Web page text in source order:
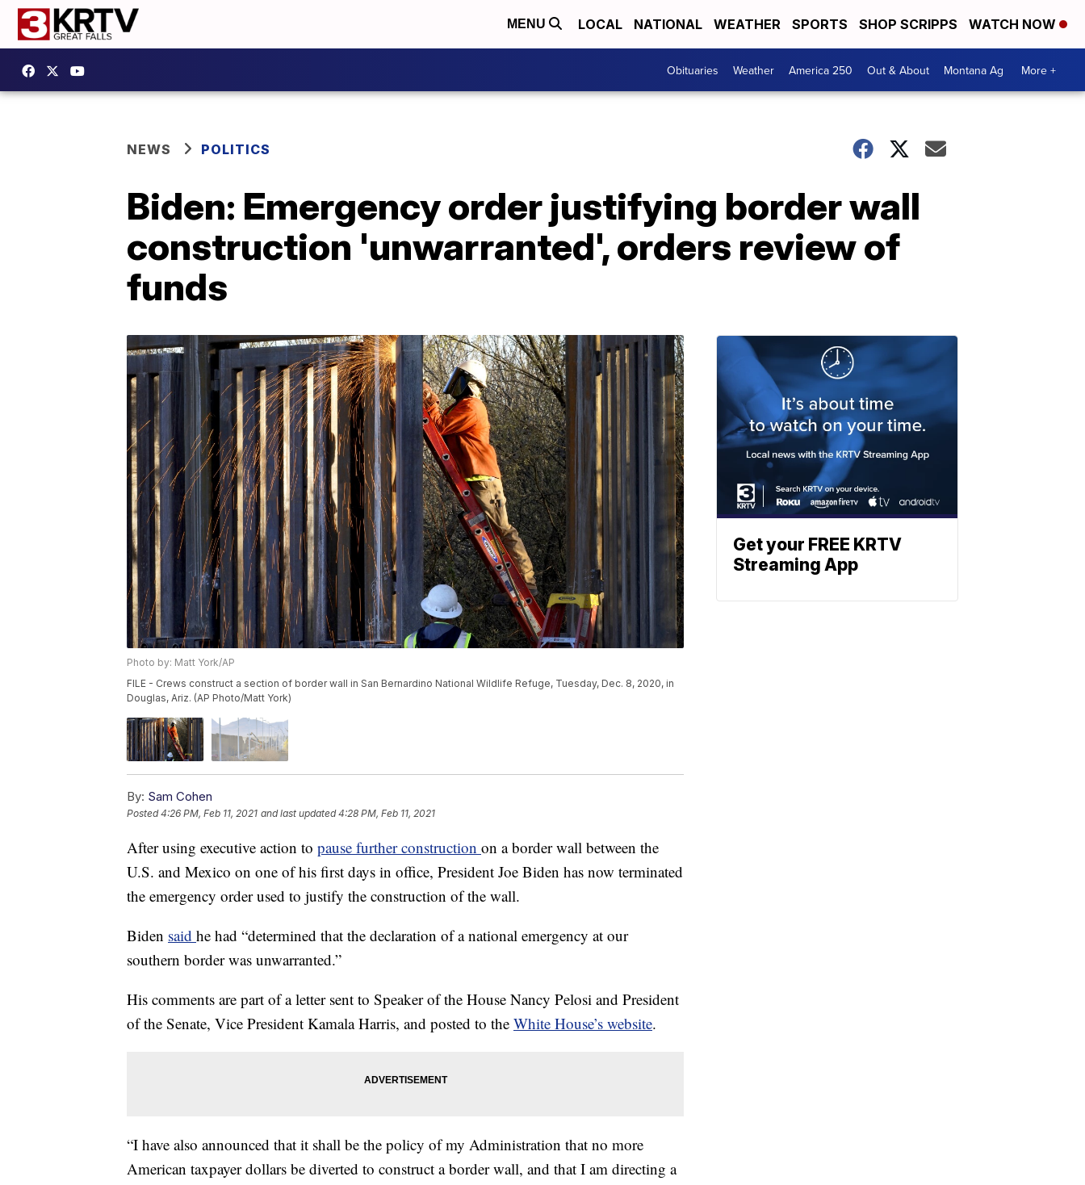
MENU LOCAL NATIONAL WEATHER SPORTS SHOP SCRIPPS WATCH NOW
Obituaries Weather America 250 Out & About Montana Ag More +
NEWS POLITICS
Biden: Emergency order justifying border wall
construction 'unwarranted', orders review of
funds
Photo by: Matt York/AP
FILE - Crews construct a section of border wall in San Bernardino National Wildlife Refuge, Tuesday, Dec. 8, 2020, in
Douglas, Ariz. (AP Photo/Matt York)
By: Sam Cohen
Posted4:26 PM, Feb 11, 2021 and last updated 4:28 PM, Feb 11, 2021
After using executive action to pause further construction on a border wall between the
U.S. and Mexico on one of his first days in office, President Joe Biden has now terminated
the emergency order used to justify the construction of the wall.
Biden said he had “determined that the declaration of a national emergency at our
southern border was unwarranted.”
His comments are part of a letter sent to Speaker of the House Nancy Pelosi and President
of the Senate, Vice President Kamala Harris, and posted to the White House’s website.
“I have also announced that it shall be the policy of my Administration that no more
American taxpayer dollars be diverted to construct a border wall, and that I am directing a
Get your FREE KRTV
Streaming App